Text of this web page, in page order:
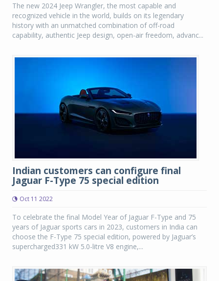
The new 2024 Jeep Wrangler, the most capable and
recognized vehicle in the world, builds on its legendary
history with an unmatched combination of off-road
capability, authentic Jeep design, open-air freedom, advanc...
Indian customers can configure final
Jaguar F-Type 75 special edition
Oct 11 2022
To celebrate the final Model Year of Jaguar F-Type and 75
years of Jaguar sports cars in 2023, customers in India can
choose the F-Type 75 special edition, powered by Jaguar’s
supercharged331 kW 5.0-litre V8 engine,...